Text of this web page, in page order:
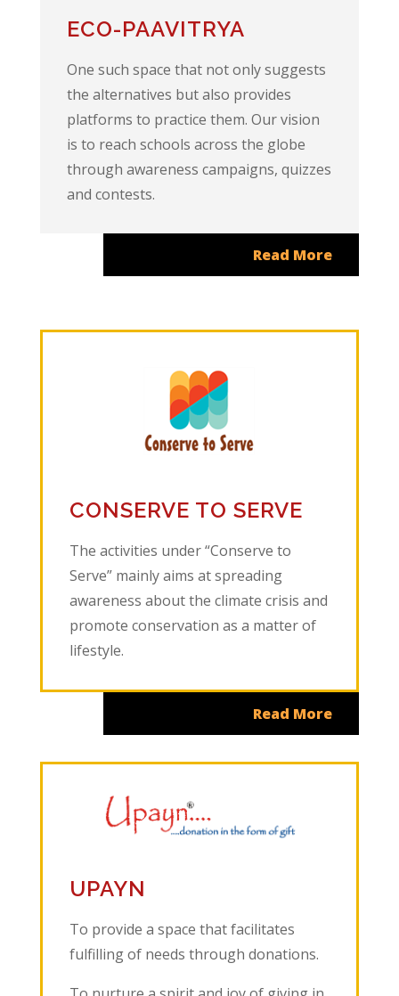
ECO-PAAVITRYA
One such space that not only suggests
the alternatives but also provides
platforms to practice them. Our vision
is to reach schools across the globe
through awareness campaigns, quizzes
and contests.
Read More
CONSERVE TO SERVE
The activities under “Conserve to
Serve” mainly aims at spreading
awareness about the climate crisis and
promote conservation as a matter of
lifestyle.
Read More
UPAYN
To provide a space that facilitates
fulfilling of needs through donations.